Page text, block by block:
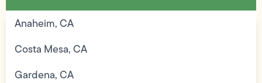
Anaheim, CA
Costa Mesa, CA
Gardena, CA